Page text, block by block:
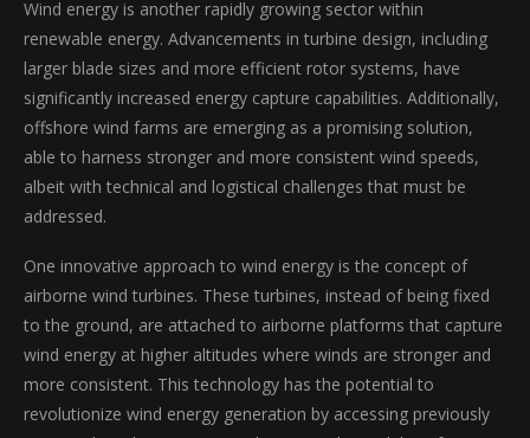
Wind energy is another rapidly growing sector within
renewable energy. Advancements in turbine design, including
larger blade sizes and more efficient rotor systems, have
significantly increased energy capture capabilities. Additionally,
offshore wind farms are emerging as a promising solution,
able to harness stronger and more consistent wind speeds,
albeit with technical and logistical challenges that must be
addressed.
One innovative approach to wind energy is the concept of
airborne wind turbines. These turbines, instead of being fixed
to the ground, are attached to airborne platforms that capture
wind energy at higher altitudes where winds are stronger and
more consistent. This technology has the potential to
revolutionize wind energy generation by accessing previously